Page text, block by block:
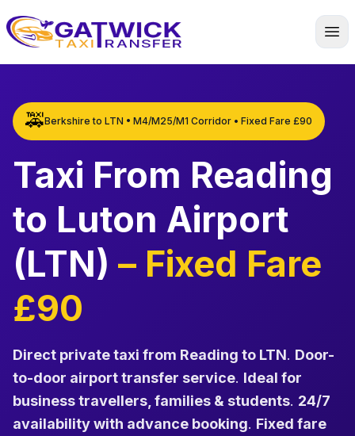
Home
🚕Berkshire to LTN • M4/M25/M1 Corridor • Fixed Fare £90
Taxi From Reading
to Luton Airport
(LTN) – Fixed Fare
£90
Direct private taxi from Reading to LTN. Door-
to-door airport transfer service. Ideal for
business travellers, families & students. 24/7
availability with advance booking. Fixed fare